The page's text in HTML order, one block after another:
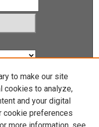
to make our site
cookies to analyze,
and your digital
cookie preferences